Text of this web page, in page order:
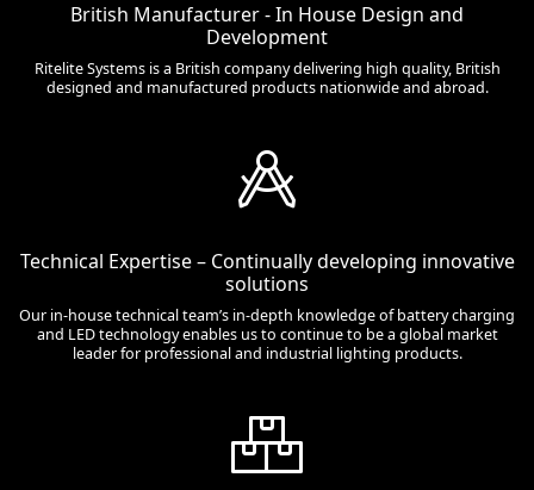
British Manufacturer - In House Design and
Development
Ritelite Systems is a British company delivering high quality, British
designed and manufactured products nationwide and abroad.
Technical Expertise – Continually developing innovative
solutions
Our in-house technical team’s in-depth knowledge of battery charging
and LED technology enables us to continue to be a global market
leader for professional and industrial lighting products.